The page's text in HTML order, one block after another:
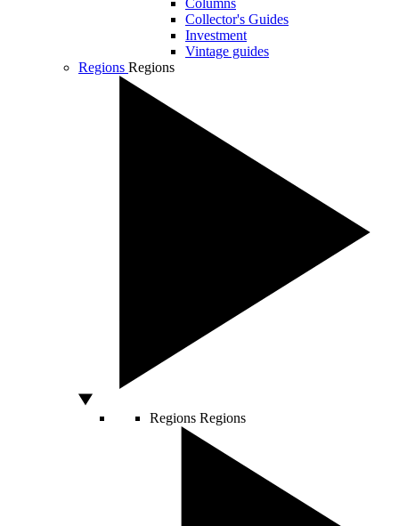
Columns
Collector's Guides
Investment
Vintage guides
Regions Regions
Regions Regions